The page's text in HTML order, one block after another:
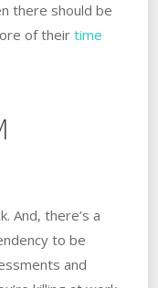
there should be
of their time
And, there’s a
to be
and